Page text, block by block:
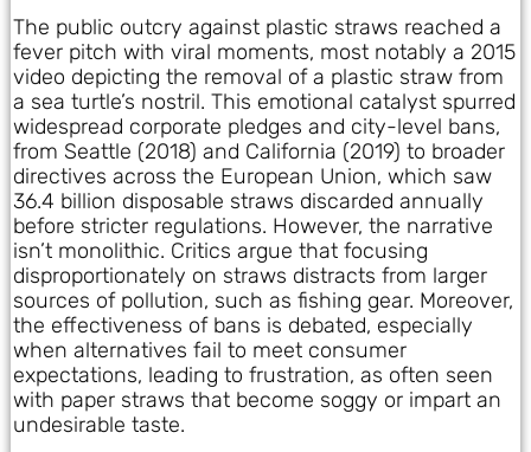
The public outcry against plastic straws reached a
fever pitch with viral moments, most notably a 2015
video depicting the removal of a plastic straw from
a sea turtle’s nostril. This emotional catalyst spurred
widespread corporate pledges and city-level bans,
from Seattle (2018) and California (2019) to broader
directives across the European Union, which saw
36.4 billion disposable straws discarded annually
before stricter regulations. However, the narrative
isn’t monolithic. Critics argue that focusing
disproportionately on straws distracts from larger
sources of pollution, such as fishing gear. Moreover,
the effectiveness of bans is debated, especially
when alternatives fail to meet consumer
expectations, leading to frustration, as often seen
with paper straws that become soggy or impart an
undesirable taste.